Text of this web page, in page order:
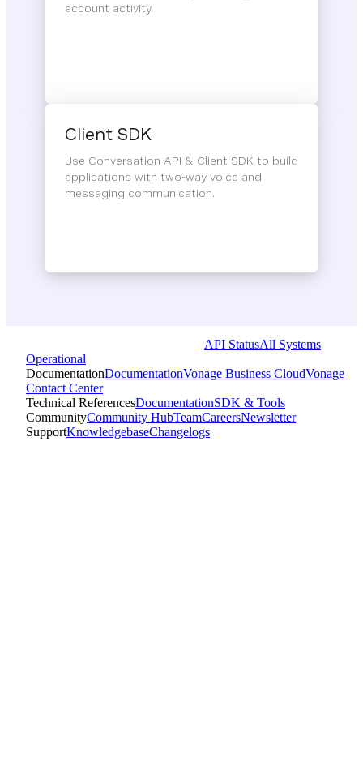
account activity.
Client SDK
Use Conversation API & Client SDK to build
applications with two-way voice and
messaging communication.
API StatusAll Systems
Operational
DocumentationDocumentationVonage Business CloudVonage
Contact Center
Technical ReferencesDocumentationSDK & Tools
CommunityCommunity HubTeamCareersNewsletter
SupportKnowledgebaseChangelogs